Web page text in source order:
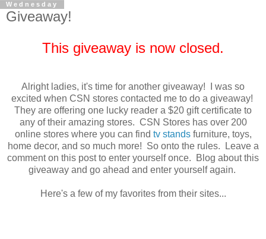
Wednesday
Giveaway!
This giveaway is now closed.
Alright ladies, it's time for another giveaway! I was so
excited when CSN stores contacted me to do a giveaway!
They are offering one lucky reader a $20 gift certificate to
any of their amazing stores. CSN Stores has over 200
online stores where you can find tv standsfurniture, toys,
home decor, and so much more! So onto the rules. Leave a
comment on this post to enter yourself once. Blog about this
giveaway and go ahead and enter yourself again.
Here's a few of my favorites from their sites...